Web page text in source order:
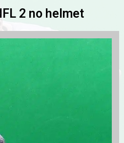
2 no helmet